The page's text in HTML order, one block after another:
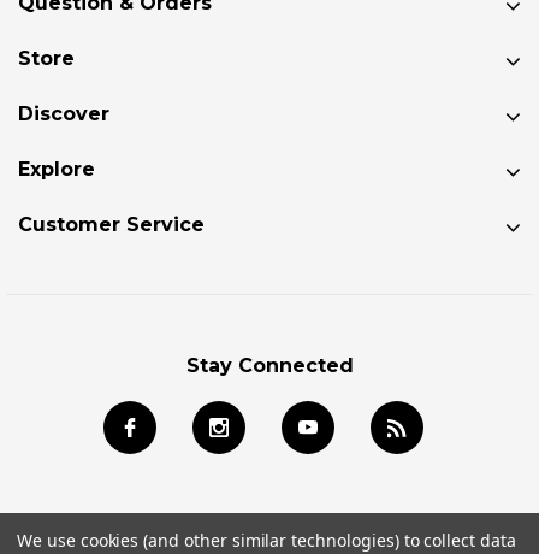
Store
Discover
Explore
Customer Service
Stay Connected
We use cookies (and other similar technologies) to collect data